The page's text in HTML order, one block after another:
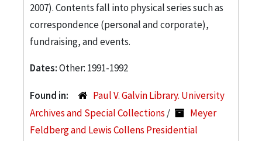
2007). Contents fall into physical series such as
correspondence (personal and corporate),
fundraising, and events.
Dates:Other: 1991-1992
Found in:
Paul V. Galvin Library. University
Archives and Special Collections /
Meyer
Feldberg and Lewis Collens Presidential